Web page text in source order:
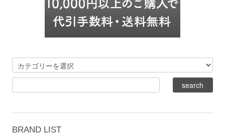
BRAND LIST